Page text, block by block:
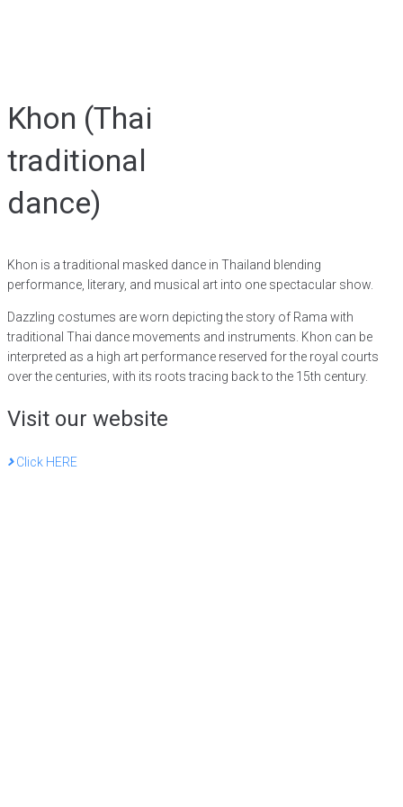
Khon (Thai
traditional
dance)
Khon is a traditional masked dance in Thailand blending
performance, literary, and musical art into one spectacular show.
Dazzling costumes are worn depicting the story of Rama with
traditional Thai dance movements and instruments. Khon can be
interpreted as a high art performance reserved for the royal courts
over the centuries, with its roots tracing back to the 15th century.
Visit our website
Click HERE